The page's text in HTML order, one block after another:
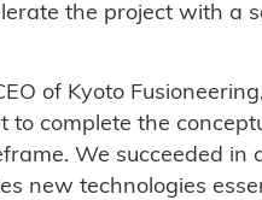
the project with a
of Kyoto
to complete the
We succeeded in
new technologies